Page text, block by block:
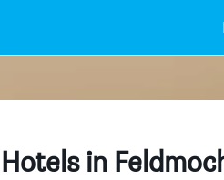
Hotels in